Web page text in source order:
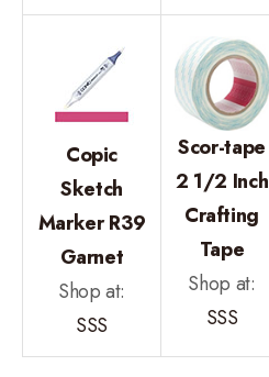
Copic
Sketch
Marker R39
Garnet
Shop at:
SSS
Scor-tape
2 1/2 Inch
Crafting
Tape
Shop at:
SSS